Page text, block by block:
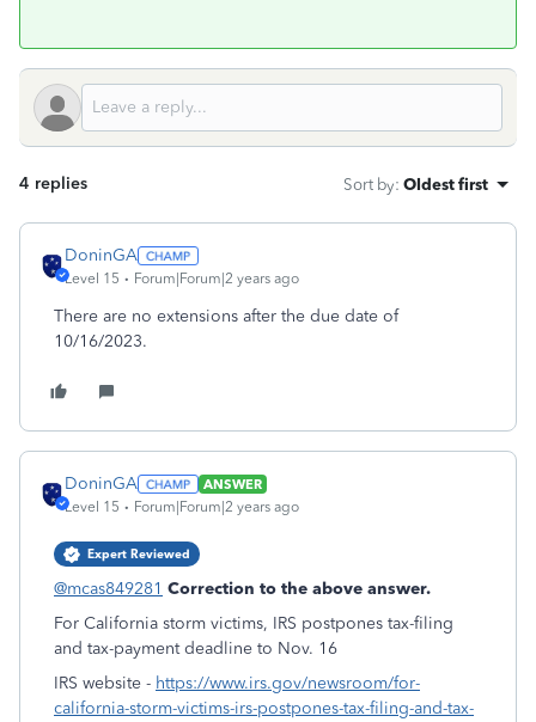
4 replies Sort by: Oldest first
DoninGA
Level 15 Forum|Forum|2 years ago
There are no extensions after the due date of
10/16/2023.
DoninGA
ANSWER
Level 15
Forum|Forum|2 years ago
Expert Reviewed
@mcas849281 Correction to the above answer.
For California storm victims, IRS postpones tax-filing
and tax-payment deadline to Nov. 16
IRS website - https://www.irs.gov/newsroom/for-
california-storm-victims-irs-postpones-tax-filing-and-tax-